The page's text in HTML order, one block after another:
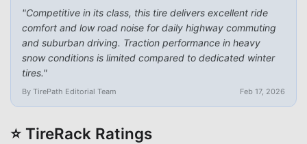
"Competitive in its class, this tire delivers excellent ride
comfort and low road noise for daily highway commuting
and suburban driving. Traction performance in heavy
snow conditions is limited compared to dedicated winter
tires."
By TirePath Editorial Team Feb 17, 2026
⭐ TireRack Ratings